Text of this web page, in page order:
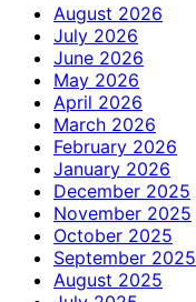
August 2026
July 2026
June 2026
May 2026
April 2026
March 2026
February 2026
January 2026
December 2025
November 2025
October 2025
September 2025
August 2025